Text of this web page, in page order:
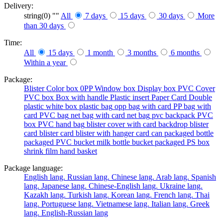
Delivery:
string(0) "" All 7 days 15 days 30 days
More
than 30 days
Time:
All
15 days 1 month 3 months
6 months
Within a year
Package:
Blister Color box 0PP Window box Display box PVC Cover
PVC box Box with handle Plastic insert Paper Card Double
plastic white box plastic bag opp bag with card PP bag with
card PVC bag net bag with card net bag pvc backpack PVC
box PVC hand bag blister cover with card backdrop blister
card blister card blister with hanger card can packaged bottle
packaged PVC bucket milk bottle bucket packaged PS box
shrink film hand basket
Package language:
English lang. Russian lang. Chinese lang. Arab lang. Spanish
lang. Japanese lang. Chinese-English lang. Ukraine lang.
Kazakh lang. Turkish lang. Korean lang. French lang. Thai
lang. Portuguese lang. Vietnamese lang. Italian lang. Greek
lang. English-Russian lang